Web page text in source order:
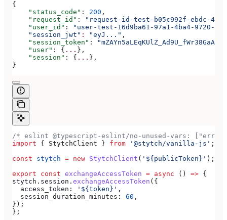
{
    "status_code"
: 200 ,
    "request_id"
:
"request-id-test-b05c992f-ebdc-
    "user_id"
:
"user-test-16d9ba61-97a1-4ba4-9720-
    "session_jwt"
: "eyJ..." ,
    "session_token"
:
    "user"
: { ... },
    "session"
: { ... },
}
/* eslint @typescript-eslint/no-unused-vars:
import { StytchClient } from '@stytch/vanilla-js' ;
const stytch = new StytchClient ( '${publicToken}' );
export const exchangeAccessToken = async () => {
stytch . session . exchangeAccessToken ({
  access_token:
'${token}' ,
  session_duration_minutes:
60 ,
});
};